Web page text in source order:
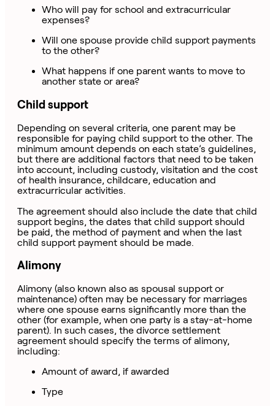
Who will pay for school and extracurricular
expenses?
Will one spouse provide child support payments
to the other?
What happens if one parent wants to move to
another state or area?
Child support
Depending on several criteria, one parent may be
responsible for paying child support to the other. The
minimum amount depends on each state’s guidelines,
but there are additional factors that need to be taken
into account, including custody, visitation and the cost
of health insurance, childcare, education and
extracurricular activities.
The agreement should also include the date that child
support begins, the dates that child support should
be paid, the method of payment and when the last
child support payment should be made.
Alimony
Alimony (also known also as spousal support or
maintenance) often may be necessary for marriages
where one spouse earns significantly more than the
other (for example, when one party is a stay-at-home
parent). In such cases, the divorce settlement
agreement should specify the terms of alimony,
including:
Amount of award, if awarded
Type